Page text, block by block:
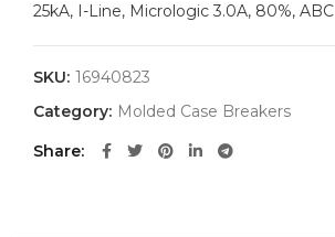
25kA, I-Line, Micrologic 3.0A, 80%, ABC
SKU: 16940823
Category: Molded Case Breakers
Share